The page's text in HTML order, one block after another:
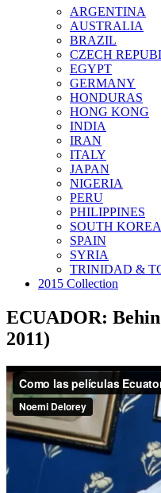
ARGENTINA
AUSTRALIA
BRAZIL
CZECH
EGYPT
GERMANY
HONDURAS
HONG KONG
INDIA
IRAN
ITALY
JAPAN
NIGERIA
PERU
PHILIPPINES
SOUTH KOREA
SPAIN
SYRIA
TRINIDAD &
2015 Collection
ECUADOR:
2011)